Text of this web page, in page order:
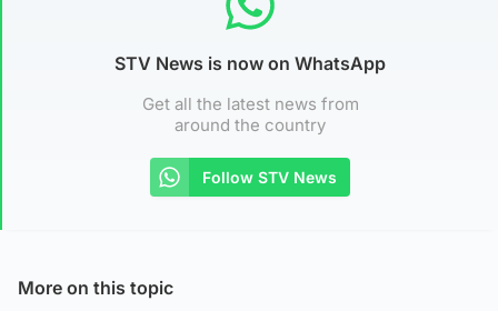
STV News is now on WhatsApp
Get all the latest news from
around the country
Follow STV News
More on this topic